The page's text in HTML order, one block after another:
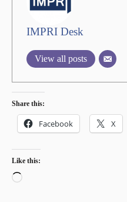
IMPRI Desk
View all posts
Share this:
Facebook X
Like this:
Loading…